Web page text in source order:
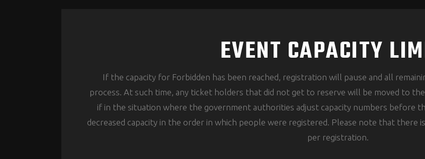
EVENT CAPACITY
If the capacity for Forbidden has been reached, registration will pause and all
process. At such time, any ticket holders that did not get to reserve will be moved to
if in the situation where the government authorities adjust capacity numbers before
decreased capacity in the order in which people were registered. Please note that there
per registration.